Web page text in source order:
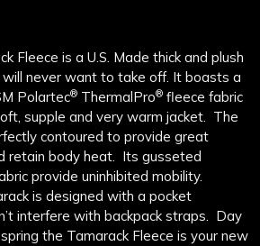
Fleece is a U.S. Made thick and plush
never want to take off. It boasts a
Polartec® ThermalPro® fleece fabric
supple and very warm jacket. The
contoured to provide great
retain body heat. Its gusseted
provide uninhibited mobility.
is designed with a pocket
interfere with backpack straps. Day
the Tamarack Fleece is your new